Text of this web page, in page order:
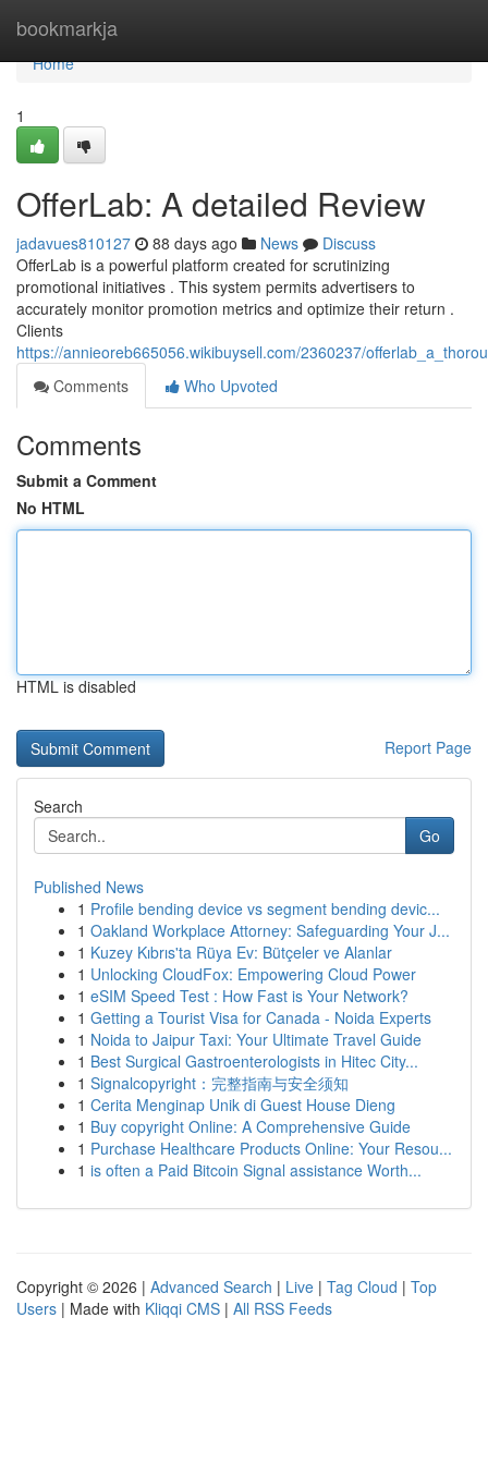
bookmarkja
Home
Home
1
OfferLab: A detailed Review
jadavues810127 88 days ago News
Discuss
OfferLab is a powerful platform created for scrutinizing
promotional initiatives . This system permits advertisers to
accurately monitor promotion metrics and optimize their return .
Clients
https://annieoreb665056.wikibuysell.com/2360237/
Comments
Who Upvoted
Comments
Submit a Comment
No HTML
HTML is disabled
Report Page
Search
Go
Published News
1 Profile bending device vs segment bending devic...
1 Oakland Workplace Attorney: Safeguarding Your J...
1 Kuzey Kıbrıs'ta Rüya Ev: Bütçeler ve Alanlar
1 Unlocking CloudFox: Empowering Cloud Power
1 eSIM Speed Test : How Fast is Your Network?
1 Getting a Tourist Visa for Canada - Noida Experts
1 Noida to Jaipur Taxi: Your Ultimate Travel Guide
1 Best Surgical Gastroenterologists in Hitec City...
1 Signalcopyright：完整指南与安全须知
1 Cerita Menginap Unik di Guest House Dieng
1 Buy copyright Online: A Comprehensive Guide
1 Purchase Healthcare Products Online: Your Resou...
1 is often a Paid Bitcoin Signal assistance Worth...
Copyright © 2026 | Advanced Search | Live | Tag Cloud | Top
Users | Made with Kliqqi CMS | All RSS Feeds